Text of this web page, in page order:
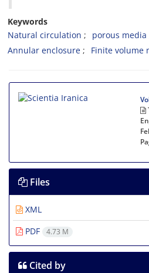
Keywords
Natural circulation
porous media
Annular enclosure
Finite volume
Files
XML
PDF
4.73 M
Cited by